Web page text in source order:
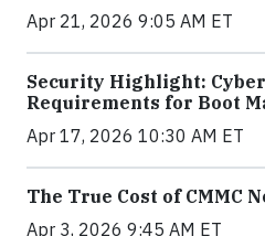
Apr 21, 2026 9:05 AM ET
Security Highlight:
Requirements for Boot
Apr 17, 2026 10:30 AM ET
The True Cost of CMMC
Apr 3, 2026 9:45 AM ET